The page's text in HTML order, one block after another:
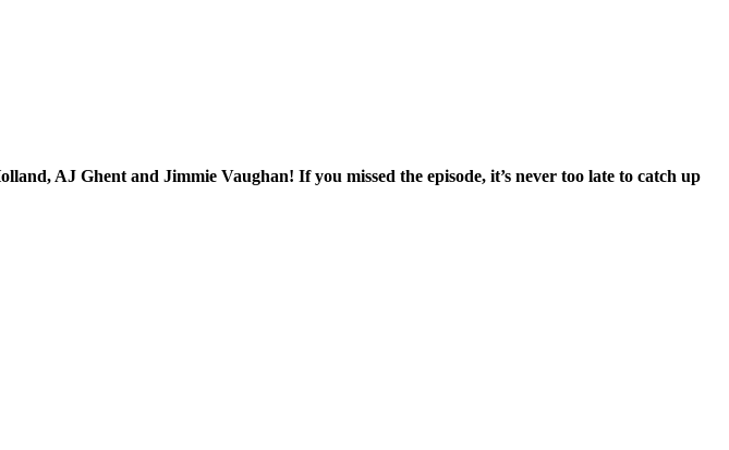
AJ Ghent and Jimmie Vaughan! If you missed the episode, it’s never too late to catch up